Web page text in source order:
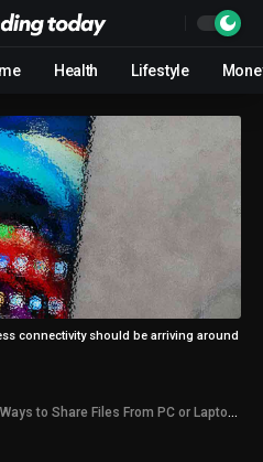
Health Lifestyle
connectivity should be arriving around
to Share Files From PC or Laptop to Android Phone